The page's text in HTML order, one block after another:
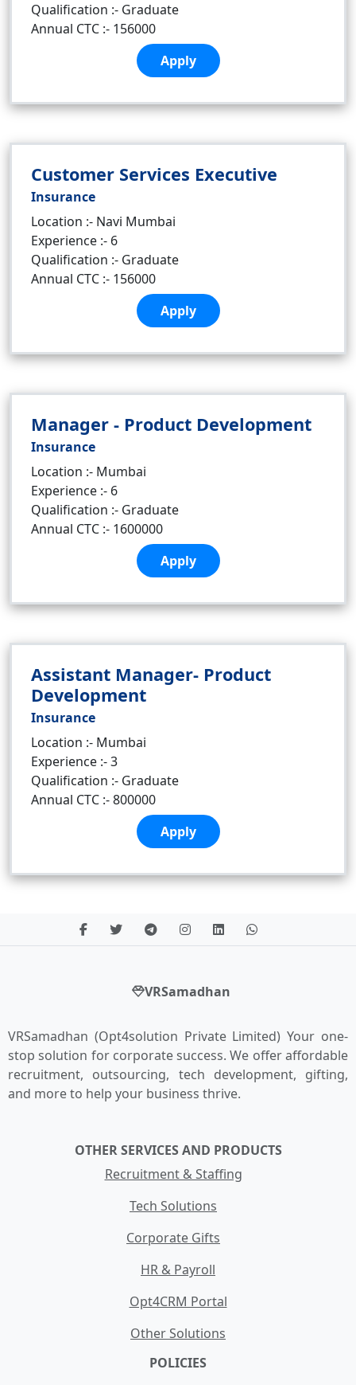
Qualification :- Graduate
Annual CTC :- 156000
Apply
Customer Services Executive
Insurance
Location :- Navi Mumbai
Experience :- 6
Qualification :- Graduate
Annual CTC :- 156000
Apply
Manager - Product Development
Insurance
Location :- Mumbai
Experience :- 6
Qualification :- Graduate
Annual CTC :- 1600000
Apply
Assistant Manager- Product
Development
Insurance
Location :- Mumbai
Experience :- 3
Qualification :- Graduate
Annual CTC :- 800000
Apply
VRSamadhan
VRSamadhan (Opt4solution Private Limited) Your one-
stop solution for corporate success. We offer affordable
recruitment, outsourcing, tech development, gifting,
and more to help your business thrive.
OTHER SERVICES AND PRODUCTS
Recruitment & Staffing
Tech Solutions
Corporate Gifts
HR & Payroll
Opt4CRM Portal
Other Solutions
POLICIES